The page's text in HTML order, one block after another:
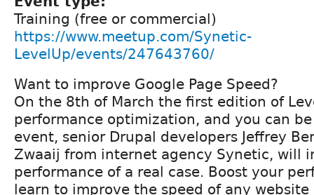
Training (free or commercial)
https://www.meetup.com/Synetic-
LevelUp/events/247643760/
Want to improve Google Page Speed?
On the 8th of March the first edition of
performance optimization, and you can
event, senior Drupal developers Jeffrey
Zwaaij from internet agency Synetic, will
performance of a real case. Boost your
learn to improve the speed of any